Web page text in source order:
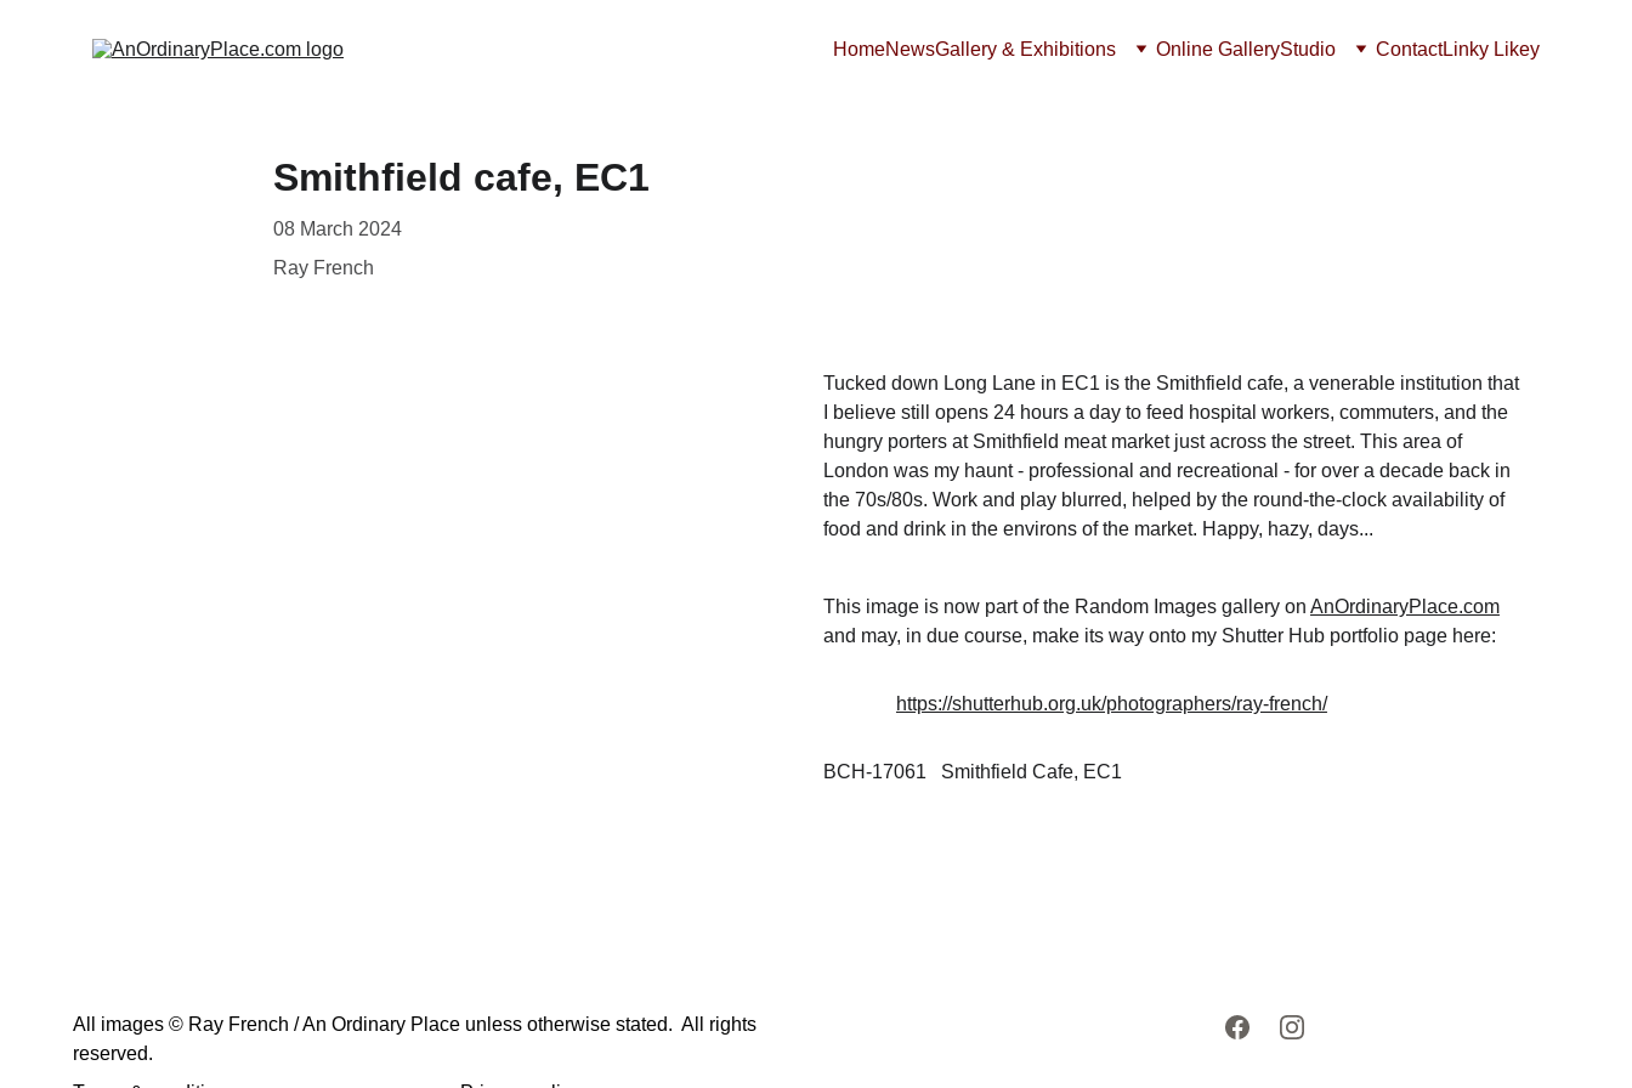
HomeNewsGallery & Exhibitions Online GalleryStudio ContactLinky Likey
Smithfield cafe, EC1
08 March 2024
Ray French
Tucked down Long Lane in EC1 is the Smithfield cafe, a venerable institution that
I believe still opens 24 hours a day to feed hospital workers, commuters, and the
hungry porters at Smithfield meat market just across the street. This area of
London was my haunt - professional and recreational - for over a decade back in
the 70s/80s. Work and play blurred, helped by the round-the-clock availability of
food and drink in the environs of the market. Happy, hazy, days...
This image is now part of the Random Images gallery on AnOrdinaryPlace.com
and may, in due course, make its way onto my Shutter Hub portfolio page here:
https://shutterhub.org.uk/photographers/ray-french/
BCH-17061   Smithfield Cafe, EC1
All images © Ray French / An Ordinary Place unless otherwise stated.  All rights
reserved.